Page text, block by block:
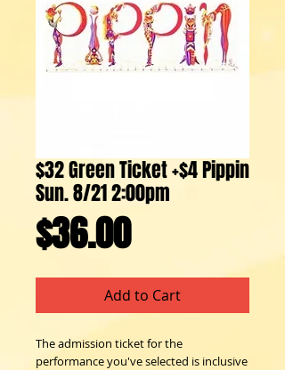
$32 Green Ticket +$4 Pippin
Sun. 8/21 2:00pm
$36.00Price
Add to Cart
The admission ticket for the
performance you've selected is inclusive